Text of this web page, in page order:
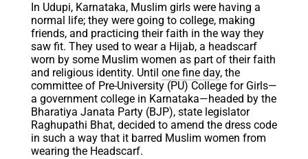
In Udupi, Karnataka, Muslim girls were having a
normal life; they were going to college, making
friends, and practicing their faith in the way they
saw fit. They used to wear a Hijab, a headscarf
worn by some Muslim women as part of their faith
and religious identity. Until one fine day, the
committee of Pre-University (PU) College for Girls—
a government college in Karnataka—headed by the
Bharatiya Janata Party (BJP), state legislator
Raghupathi Bhat, decided to amend the dress code
in such a way that it barred Muslim women from
wearing the Headscarf.